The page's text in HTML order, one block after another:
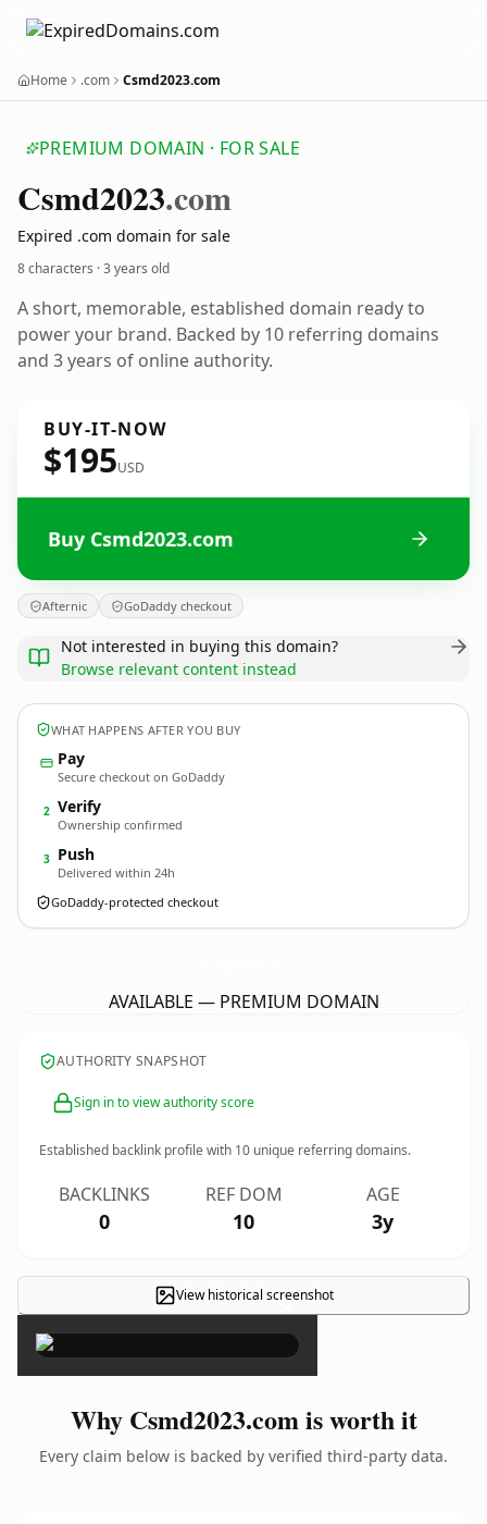
Home .com Csmd2023.com
PREMIUM DOMAIN · FOR SALE
Csmd2023.com
Expired .com domain for sale
8 characters ·3 years old
A short, memorable, established domain ready to
power your brand. Backed by 10 referring domains
and 3 years of online authority.
BUY-IT-NOW
$195USD
Buy Csmd2023.com
Afternic GoDaddy checkout
Not interested in buying this domain?
Browse relevant content instead
WHAT HAPPENS AFTER YOU BUY
Pay
Secure checkout on GoDaddy
2 Verify
Ownership confirmed
3 Push
Delivered within 24h
GoDaddy-protected checkout
AVAILABLE — PREMIUM DOMAIN
AUTHORITY SNAPSHOT
Sign in to view authority score
Established backlink profile with 10 unique referring domains.
BACKLINKS
0
REF DOM
10
AGE
3y
View historical screenshot
×
Why Csmd2023.com is worth it
Every claim below is backed by verified third-party data.